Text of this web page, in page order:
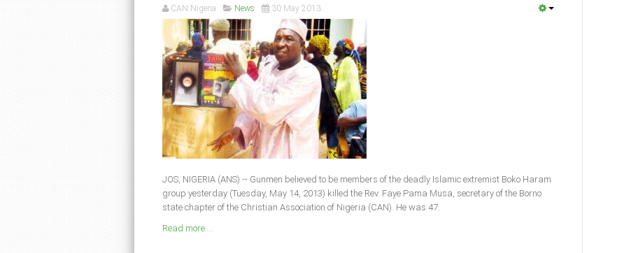
CAN Nigeria News 30 May 2013
JOS, NIGERIA (ANS) -- Gunmen believed to be members of the deadly Islamic extremist Boko Haram
group yesterday (Tuesday, May 14, 2013) killed the Rev. Faye Pama Musa, secretary of the Borno
state chapter of the Christian Association of Nigeria (CAN). He was 47.
Read more ...